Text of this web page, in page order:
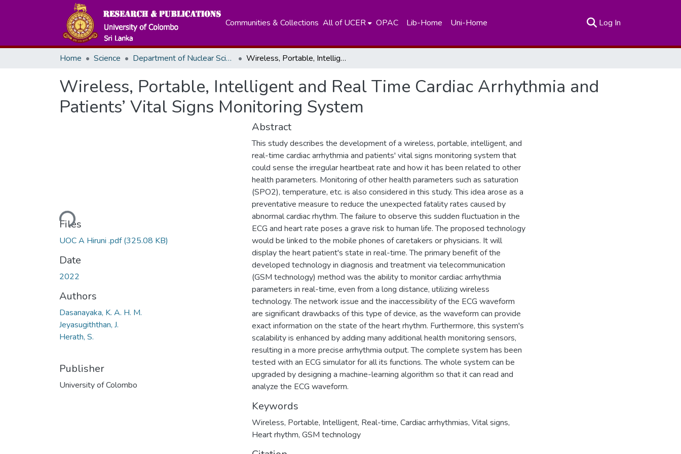
Communities & Collections All of UCER OPAC Lib-Home Uni-Home Log In
Home Science Department of Nuclear Science Wireless, Portable, Intelligent and Real Time Cardiac Arrhythmia and Patients’ Vital Signs Monitoring System
Wireless, Portable, Intelligent and Real Time Cardiac Arrhythmia and
Patients’ Vital Signs Monitoring System
Loading...
Files
UOC A Hiruni .pdf(325.08 KB)
Date
2022
Authors
Dasanayaka, K. A. H. M.
Jeyasugiththan, J.
Herath, S.
Publisher
University of Colombo
Abstract
This study describes the development of a wireless, portable, intelligent, and
real-time cardiac arrhythmia and patients' vital signs monitoring system that
could sense the irregular heartbeat rate and how it has been related to other
health parameters. Monitoring of other health parameters such as saturation
(SPO2), temperature, etc. is also considered in this study. This idea arose as a
preventative measure to reduce the unexpected fatality rates caused by
abnormal cardiac rhythm. The failure to observe this sudden fluctuation in the
ECG and heart rate poses a grave risk to human life. The proposed technology
would be linked to the mobile phones of caretakers or physicians. It will
display the heart patient's state in real-time. The primary benefit of the
developed technology in diagnosis and treatment via telecommunication
(GSM technology) method was the ability to monitor cardiac arrhythmia
parameters in real-time, even from a long distance, utilizing wireless
technology. The network issue and the inaccessibility of the ECG waveform
are significant drawbacks of this type of device, as the waveform can provide
exact information on the state of the heart rhythm. Furthermore, this system's
scalability is enhanced by adding many additional health monitoring sensors,
resulting in a more precise arrhythmia output. The complete system has been
tested with an ECG simulator for all its functions. The whole system can be
upgraded by designing a machine-learning algorithm so that it can read and
analyze the ECG waveform.
Keywords
Wireless, Portable, Intelligent, Real-time, Cardiac arrhythmias, Vital signs,
Heart rhythm, GSM technology